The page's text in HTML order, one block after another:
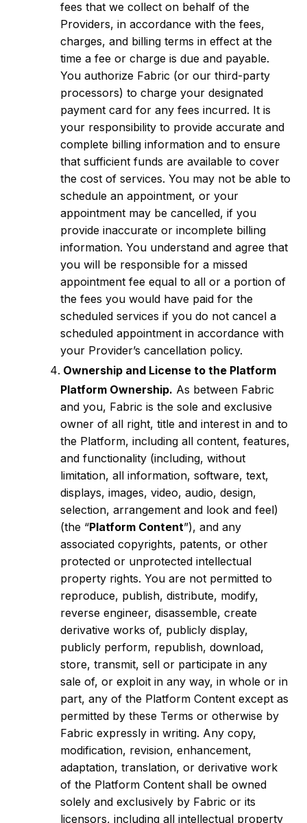
fees that we collect on behalf of the
Providers, in accordance with the fees,
charges, and billing terms in effect at the
time a fee or charge is due and payable.
You authorize Fabric (or our third-party
processors) to charge your designated
payment card for any fees incurred. It is
your responsibility to provide accurate and
complete billing information and to ensure
that sufficient funds are available to cover
the cost of services. You may not be able to
schedule an appointment, or your
appointment may be cancelled, if you
provide inaccurate or incomplete billing
information. You understand and agree that
you will be responsible for a missed
appointment fee equal to all or a portion of
the fees you would have paid for the
scheduled services if you do not cancel a
scheduled appointment in accordance with
your Provider’s cancellation policy.
Ownership and License to the Platform
Platform Ownership. As between Fabric
and you, Fabric is the sole and exclusive
owner of all right, title and interest in and to
the Platform, including all content, features,
and functionality (including, without
limitation, all information, software, text,
displays, images, video, audio, design,
selection, arrangement and look and feel)
(the “Platform Content”), and any
associated copyrights, patents, or other
protected or unprotected intellectual
property rights. You are not permitted to
reproduce, publish, distribute, modify,
reverse engineer, disassemble, create
derivative works of, publicly display,
publicly perform, republish, download,
store, transmit, sell or participate in any
sale of, or exploit in any way, in whole or in
part, any of the Platform Content except as
permitted by these Terms or otherwise by
Fabric expressly in writing. Any copy,
modification, revision, enhancement,
adaptation, translation, or derivative work
of the Platform Content shall be owned
solely and exclusively by Fabric or its
licensors, including all intellectual property